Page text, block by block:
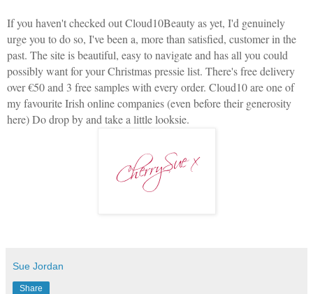
If you haven't checked out Cloud10Beauty as yet, I'd genuinely
urge you to do so, I've been a, more than satisfied, customer in the
past. The site is beautiful, easy to navigate and has all you could
possibly want for your Christmas pressie list. There's free delivery
over €50 and 3 free samples with every order. Cloud10 are one of
my favourite Irish online companies (even before their generosity
here) Do drop by and take a little looksie.
Sue Jordan
Share